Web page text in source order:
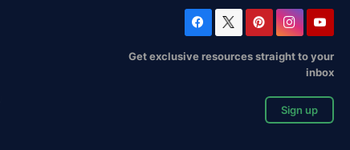
Get exclusive resources straight to your
inbox
Sign up